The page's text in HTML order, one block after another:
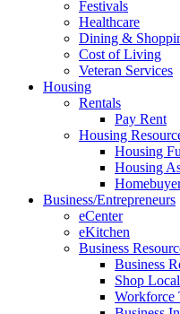
Festivals
Healthcare
Dining &
Cost of Living
Veteran Services
Housing
Rentals
Pay Rent
Housing
Housing
Housing
Business/Entrepreneurs
eCenter
eKitchen
Business
Business
Shop Local
Workforce